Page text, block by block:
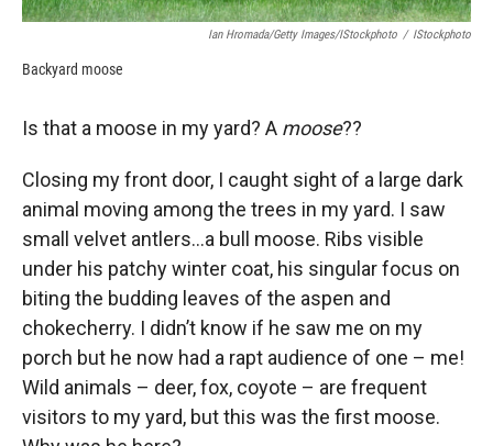
Ian Hromada/Getty Images/iStockphoto / IStockphoto
Backyard moose
Is that a moose in my yard? A moose??
Closing my front door, I caught sight of a large dark
animal moving among the trees in my yard. I saw
small velvet antlers…a bull moose. Ribs visible
under his patchy winter coat, his singular focus on
biting the budding leaves of the aspen and
chokecherry. I didn’t know if he saw me on my
porch but he now had a rapt audience of one – me!
Wild animals – deer, fox, coyote – are frequent
visitors to my yard, but this was the first moose.